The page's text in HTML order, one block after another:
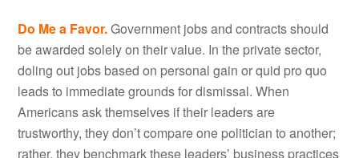
Do Me a Favor.Government jobs and contracts should
be awarded solely on their value. In the private sector,
doling out jobs based on personal gain or quid pro quo
leads to immediate grounds for dismissal. When
Americans ask themselves if their leaders are
trustworthy, they don’t compare one politician to another;
rather, they benchmark these leaders’ business practices